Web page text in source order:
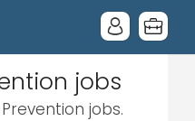
jobs
jobs.